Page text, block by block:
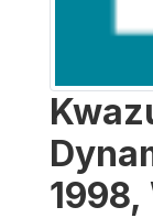
1998,